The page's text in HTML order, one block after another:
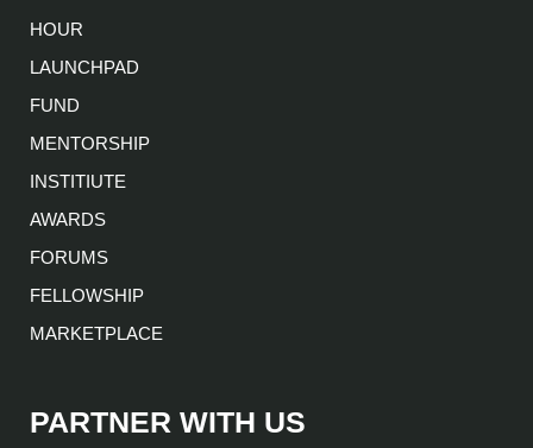
HOUR
LAUNCHPAD
FUND
MENTORSHIP
INSTITIUTE
AWARDS
FORUMS
FELLOWSHIP
MARKETPLACE
PARTNER WITH US